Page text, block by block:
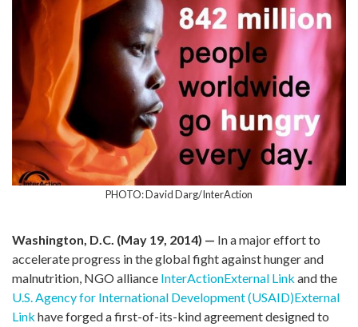
PHOTO: David Darg/InterAction
Washington, D.C. (May 19, 2014) — In a major effort to
accelerate progress in the global fight against hunger and
malnutrition, NGO alliance InterActionExternal Link and the
U.S. Agency for International Development (USAID)External
Link have forged a first-of-its-kind agreement designed to